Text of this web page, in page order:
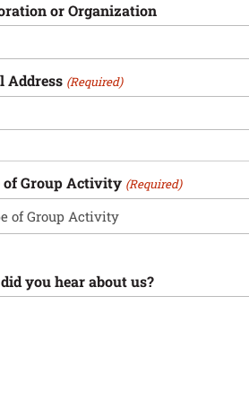
or Organization
Address (Required)
of Group Activity (Required)
you hear about us?